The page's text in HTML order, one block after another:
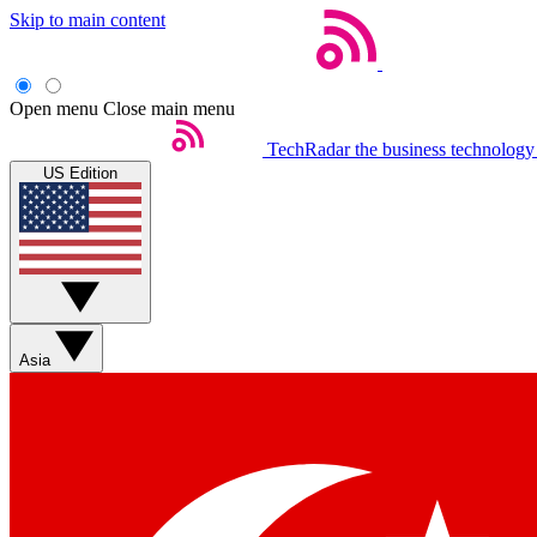
Skip to main content
Open menu Close main menu
TechRadar the business
US Edition
Asia